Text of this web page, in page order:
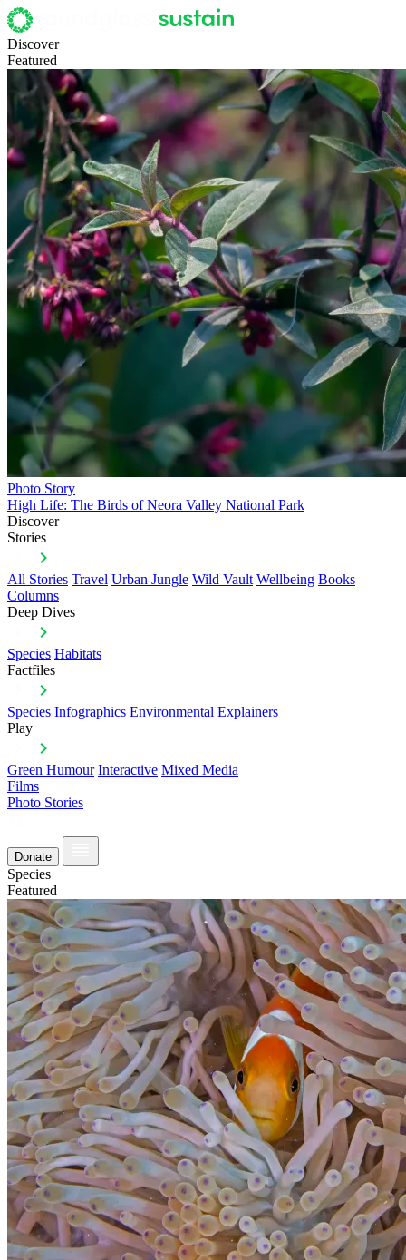
Discover
Featured
Photo Story
High Life: The Birds of Neora Valley National Park
Discover
Stories
All Stories Travel Urban Jungle Wild Vault Wellbeing Books
Columns
Deep Dives
Species Habitats
Factfiles
Species Infographics Environmental Explainers
Play
Green Humour Interactive Mixed Media
Films
Photo Stories
Donate
Species
Featured